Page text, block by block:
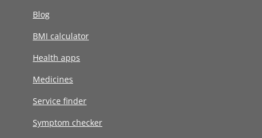
Blog
BMI calculator
Health apps
Medicines
Service finder
Symptom checker